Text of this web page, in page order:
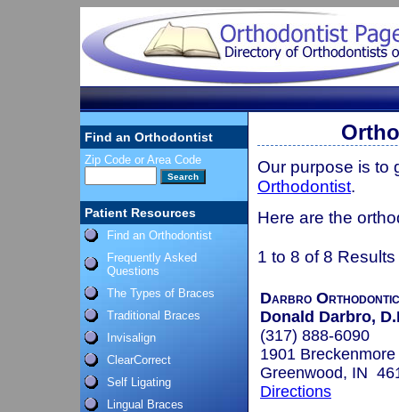
Find an Orthodontist
Zip Code or Area Code
Patient Resources
Find an Orthodontist
Frequently Asked
Questions
The Types of Braces
Traditional Braces
Invisalign
ClearCorrect
Self Ligating
Lingual Braces
Our purpose is to
Orthodontist.
Here are the
1 to 8 of 8 Results
Darbro
Donald Darbro,
(317) 888-6090
1901 Breckenmore
Greenwood, IN
Directions